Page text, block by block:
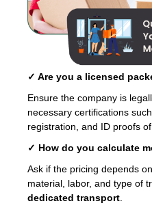
✓ Are you a licensed
Ensure the company is
necessary certifications
registration, and ID proofs of
✓ How do you calculate
Ask if the pricing depends
material, labor, and type of
dedicated transport